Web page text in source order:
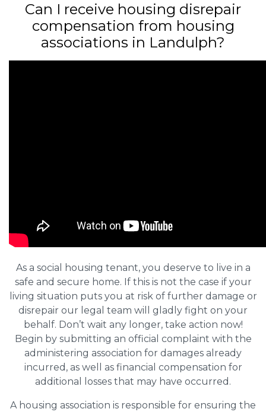
Can I receive housing disrepair
compensation from housing
associations in Landulph?
As a social housing tenant, you deserve to live in a
safe and secure home. If this is not the case if your
living situation puts you at risk of further damage or
disrepair our legal team will gladly fight on your
behalf. Don’t wait any longer, take action now!
Begin by submitting an official complaint with the
administering association for damages already
incurred, as well as financial compensation for
additional losses that may have occurred.
A housing association is responsible for ensuring the